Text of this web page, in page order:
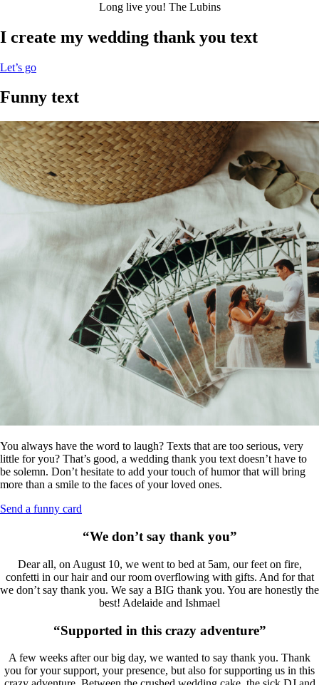
Long live you! The Lubins
I create my wedding thank you text
Let’s go
Funny text
You always have the word to laugh? Texts that are too serious, very
little for you? That’s good, a wedding thank you text doesn’t have to
be solemn. Don’t hesitate to add your touch of humor that will bring
more than a smile to the faces of your loved ones.
Send a funny card
“We don’t say thank you”
Dear all, on August 10, we went to bed at 5am, our feet on fire,
confetti in our hair and our room overflowing with gifts. And for that
we don’t say thank you. We say a BIG thank you. You are honestly the
best! Adelaide and Ishmael
“Supported in this crazy adventure”
A few weeks after our big day, we wanted to say thank you. Thank
you for your support, your presence, but also for supporting us in this